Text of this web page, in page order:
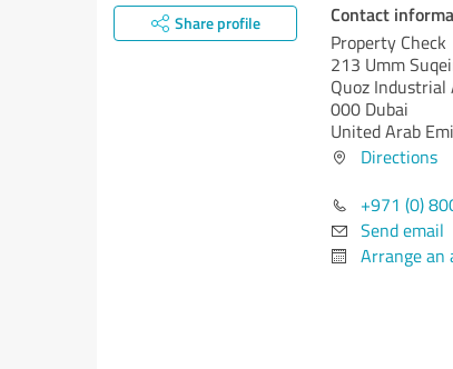
Share profile Contact
Property Check
213 Umm
Quoz Industrial
000 Dubai
United Arab
Directions
+971 (0)
Send email
Arrange an